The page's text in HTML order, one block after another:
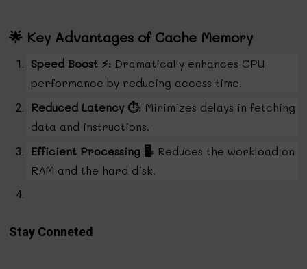
🌟 Key Advantages of Cache Memory
Speed Boost ⚡: Dramatically enhances CPU
performance by reducing access time.
Reduced Latency ⏱️: Minimizes delays in fetching
data and instructions.
Efficient Processing 🖥️: Reduces the workload on
RAM and the hard disk.
Stay Conneted